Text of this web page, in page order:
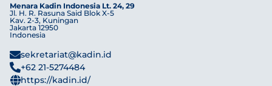
Menara Kadin Indonesia Lt. 24, 29
Jl. H. R. Rasuna Said Blok X-5
Kav. 2-3, Kuningan
Jakarta 12950
Indonesia
sekretariat@kadin.id
+62 21-5274484
https://kadin.id/